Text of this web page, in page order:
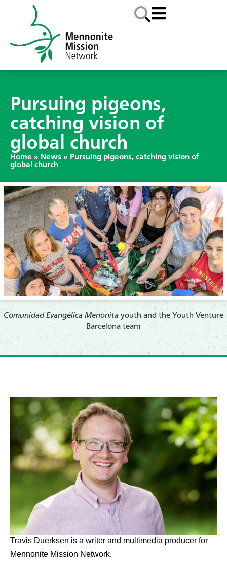
Pursuing pigeons,
catching vision of
global church
Home » News » Pursuing pigeons, catching vision of
global church
Comunidad Evangélica Menonita youth and the Youth Venture
Barcelona team
Travis Duerksen is a writer and multimedia producer for
Mennonite Mission Network.